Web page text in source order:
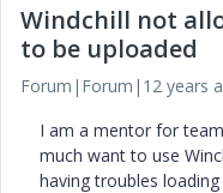
Windchill not
to be uploaded
Forum|Forum|12 years
I am a mentor for
much want to use
having troubles